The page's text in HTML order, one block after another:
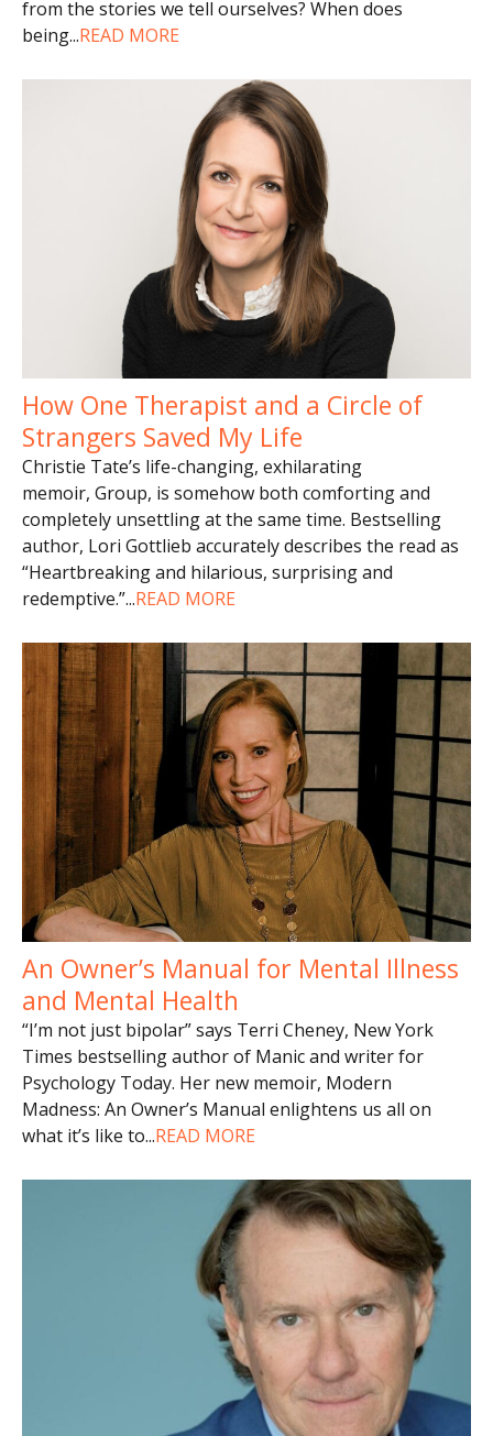
from the stories we tell ourselves? When does
being...READ MORE
How One Therapist and a Circle of
Strangers Saved My Life
Christie Tate’s life-changing, exhilarating
memoir, Group, is somehow both comforting and
completely unsettling at the same time. Bestselling
author, Lori Gottlieb accurately describes the read as
“Heartbreaking and hilarious, surprising and
redemptive.”...READ MORE
An Owner’s Manual for Mental Illness
and Mental Health
“I’m not just bipolar” says Terri Cheney, New York
Times bestselling author of Manic and writer for
Psychology Today. Her new memoir, Modern
Madness: An Owner’s Manual enlightens us all on
what it’s like to...READ MORE